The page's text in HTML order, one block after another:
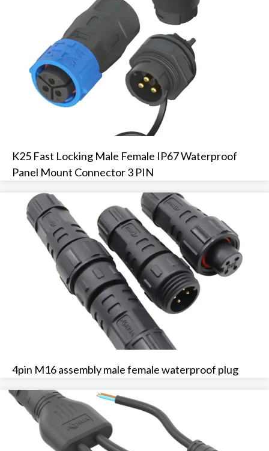
K25 Fast Locking Male Female IP67 Waterproof
Panel Mount Connector 3 PIN
4pin M16 assembly male female waterproof plug